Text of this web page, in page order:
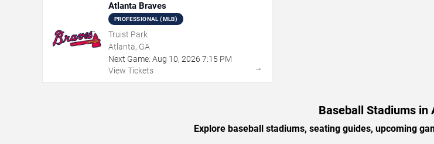
Atlanta Braves
PROFESSIONAL (MLB)
Truist Park
Atlanta, GA
Next Game: Aug 10, 2026 7:15 PM
View Tickets
→
Baseball Stadiums in
Explore baseball stadiums, seating guides, upcoming